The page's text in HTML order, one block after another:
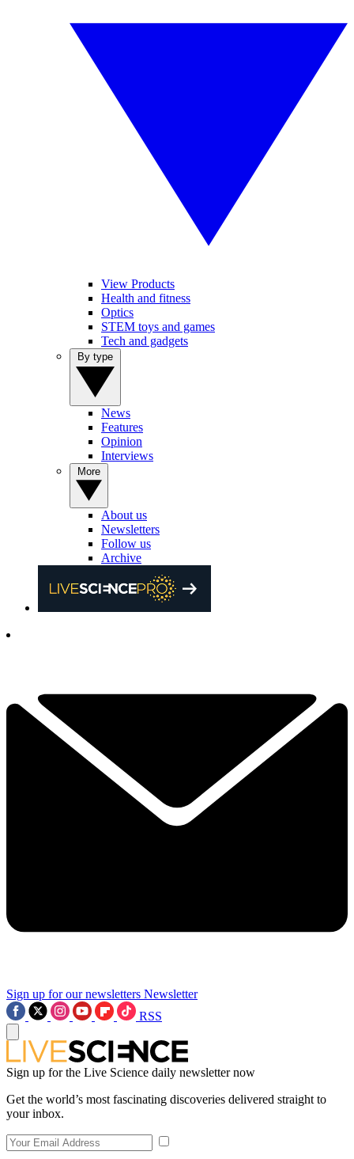
View Products
Health and fitness
Optics
STEM toys and games
Tech and gadgets
News
Features
Opinion
Interviews
About us
Newsletters
Follow us
Archive
Sign up for our newsletters Newsletter
RSS
Sign up for the Live Science daily newsletter now
Get the world’s most fascinating discoveries delivered straight to
your inbox.